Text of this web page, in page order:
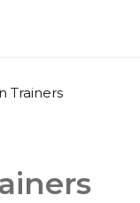
Trainers